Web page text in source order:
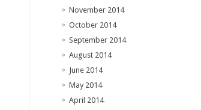
November 2014
October 2014
September 2014
August 2014
June 2014
May 2014
April 2014